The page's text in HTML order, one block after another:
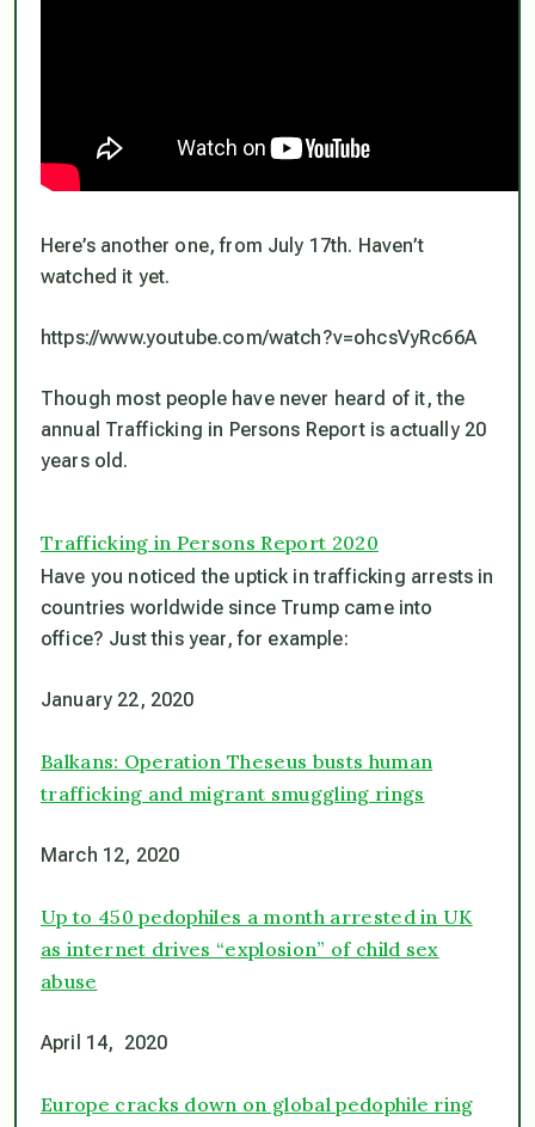
Here’s another one, from July 17th. Haven’t
watched it yet.
https://www.youtube.com/watch?v=ohcsVyRc66A
Though most people have never heard of it, the
annual Trafficking in Persons Report is actually 20
years old.
Trafficking in Persons Report 2020
Have you noticed the uptick in trafficking arrests in
countries worldwide since Trump came into
office? Just this year, for example:
January 22, 2020
Balkans: Operation Theseus busts human
trafficking and migrant smuggling rings
March 12, 2020
Up to 450 pedophiles a month arrested in UK
as internet drives “explosion” of child sex
abuse
April 14, 2020
Europe cracks down on global pedophile ring